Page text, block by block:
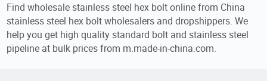
Find wholesale stainless steel hex bolt online from China
stainless steel hex bolt wholesalers and dropshippers. We
help you get high quality standard bolt and stainless steel
pipeline at bulk prices from m.made-in-china.com.